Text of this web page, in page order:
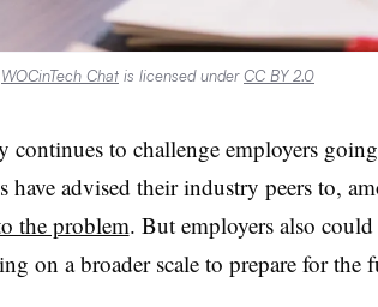
WOCinTech Chat is licensed underCC BY 2.0
continues to challenge employers
have advised their industry peers to,
the problem. But employers also
on a broader scale to prepare for the